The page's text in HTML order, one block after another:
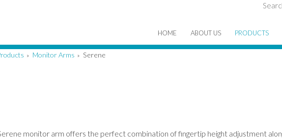
HOME ABOUT US PRODUCTS
» Monitor Arms » Serene
monitor arm offers the perfect combination of fingertip height adjustment